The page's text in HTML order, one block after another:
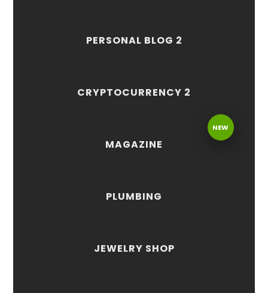
PERSONAL BLOG 2
CRYPTOCURRENCY 2
NEW
MAGAZINE
PLUMBING
JEWELRY SHOP